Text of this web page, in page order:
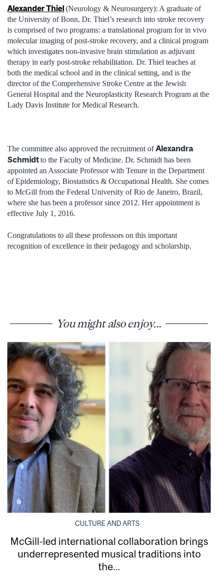
Alexander Thiel(Neurology & Neurosurgery): A graduate of
the University of Bonn, Dr. Thiel’s research into stroke recovery
is comprised of two programs: a translational program for in vivo
molecular imaging of post-stroke recovery, and a clinical program
which investigates non-invasive brain stimulation as adjuvant
therapy in early post-stroke rehabilitation. Dr. Thiel teaches at
both the medical school and in the clinical setting, and is the
director of the Comprehensive Stroke Centre at the Jewish
General Hospital and the Neuroplasticity Research Program at the
Lady Davis Institute for Medical Research.
The committee also approved the recruitment ofAlexandra
Schmidtto the Faculty of Medicine. Dr. Schmidt has been
appointed an Associate Professor with Tenure in the Department
of Epidemiology, Biostatistics & Occupational Health. She comes
to McGill from the Federal University of Rio de Janeiro, Brazil,
where she has been a professor since 2012. Her appointment is
effective July 1, 2016.
Congratulations to all these professors on this important
recognition of excellence in their pedagogy and scholarship.
You might also enjoy...
CULTURE AND ARTS
McGill-led international collaboration brings
underrepresented musical traditions into
the...